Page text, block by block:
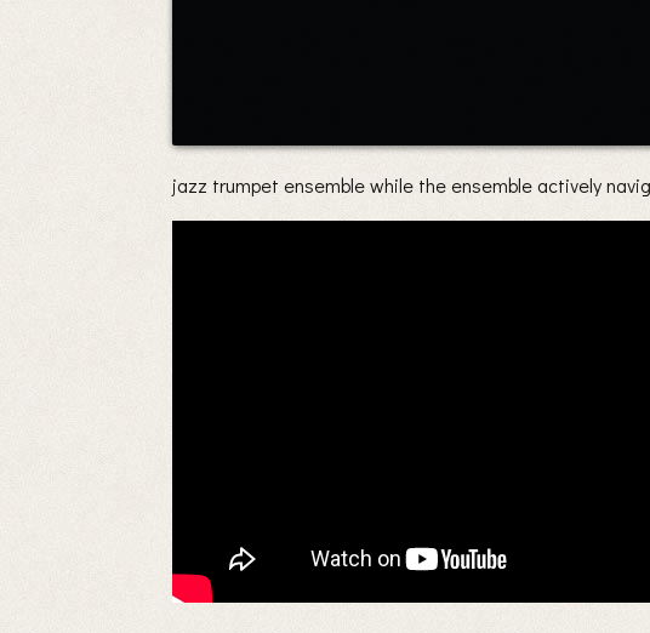
jazz trumpet ensemble while the ensemble actively